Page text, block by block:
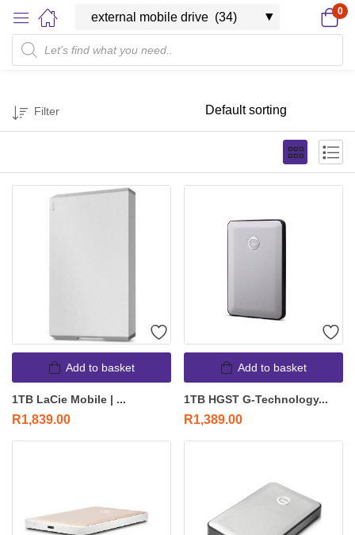
0
Filter
Add to basket
1TB LaCie Mobile | ...
R1,839.00
Add to basket
1TB HGST G-Technology...
R1,389.00